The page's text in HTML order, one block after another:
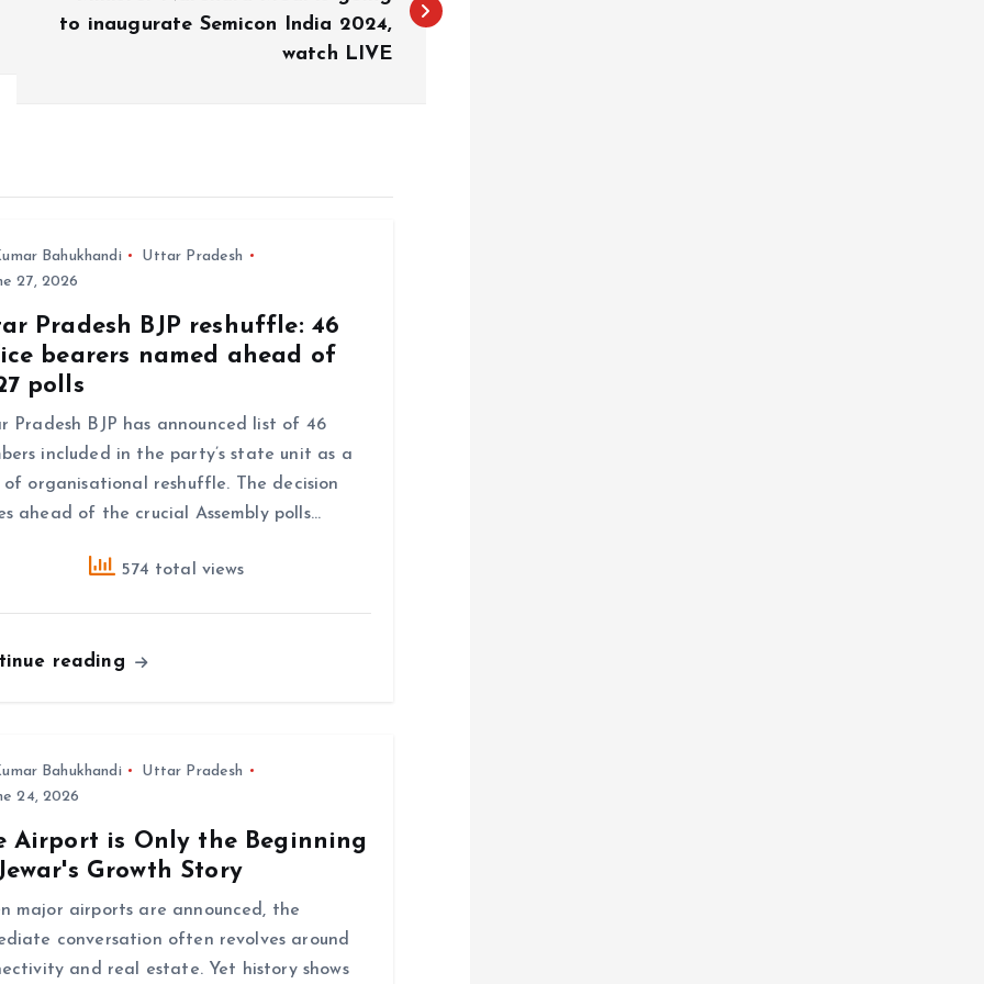
to inaugurate Semicon India 2024,
watch LIVE
Bahukhandi
Uttar Pradesh
27, 2026
Pradesh BJP reshuffle: 46
bearers named ahead of
polls
Pradesh BJP has announced list of 46
included in the party’s state unit as a
organisational reshuffle. The decision
ahead of the crucial Assembly polls…
574 total views
reading
Bahukhandi
Uttar Pradesh
24, 2026
Airport is Only the Beginning
Growth Story
major airports are announced, the
conversation often revolves around
and real estate. Yet history shows